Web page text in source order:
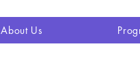
About Us